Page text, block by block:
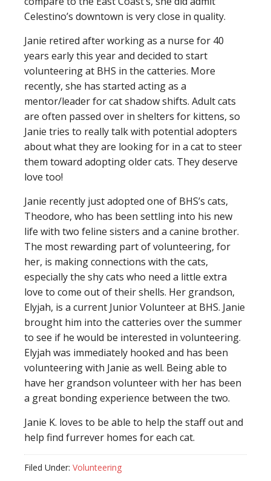
Celestino’s downtown is very close in quality.
Janie retired after working as a nurse for 40
years early this year and decided to start
volunteering at BHS in the catteries. More
recently, she has started acting as a
mentor/leader for cat shadow shifts. Adult cats
are often passed over in shelters for kittens, so
Janie tries to really talk with potential adopters
about what they are looking for in a cat to steer
them toward adopting older cats. They deserve
love too!
Janie recently just adopted one of BHS’s cats,
Theodore, who has been settling into his new
life with two feline sisters and a canine brother.
The most rewarding part of volunteering, for
her, is making connections with the cats,
especially the shy cats who need a little extra
love to come out of their shells. Her grandson,
Elyjah, is a current Junior Volunteer at BHS. Janie
brought him into the catteries over the summer
to see if he would be interested in volunteering.
Elyjah was immediately hooked and has been
volunteering with Janie as well. Being able to
have her grandson volunteer with her has been
a great bonding experience between the two.
Janie K. loves to be able to help the staff out and
help find furrever homes for each cat.
Filed Under: Volunteering